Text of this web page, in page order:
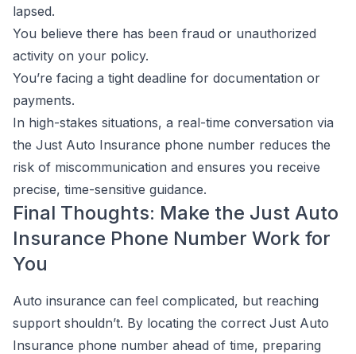
lapsed.
You believe there has been fraud or unauthorized
activity on your policy.
You’re facing a tight deadline for documentation or
payments.
In high-stakes situations, a real-time conversation via
the Just Auto Insurance phone number reduces the
risk of miscommunication and ensures you receive
precise, time-sensitive guidance.
Final Thoughts: Make the Just Auto
Insurance Phone Number Work for
You
Auto insurance can feel complicated, but reaching
support shouldn’t. By locating the correct Just Auto
Insurance phone number ahead of time, preparing